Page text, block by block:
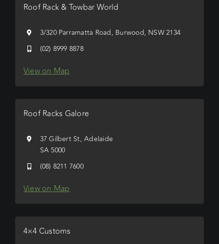
Roof Rack & Towbar World
3/320 Parramatta Road, Burwood, NSW 2134
(02) 8999 8878
View on Map
Roof Racks Galore
37 Gilbert St, Adelaide
SA 5000
(08) 8211 7600
View on Map
4×4 Customs